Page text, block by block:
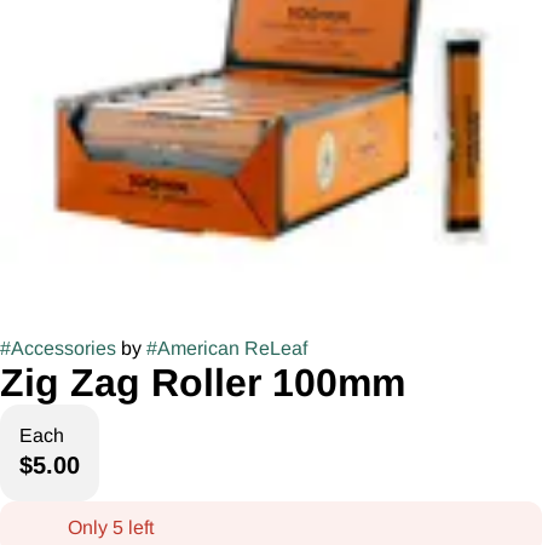
#Accessories by #American ReLeaf
Zig Zag Roller 100mm
Each
$5.00
Only 5 left